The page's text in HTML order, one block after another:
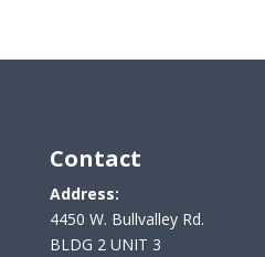
Contact
Address:
4450 W. Bullvalley Rd.
BLDG 2 UNIT 3